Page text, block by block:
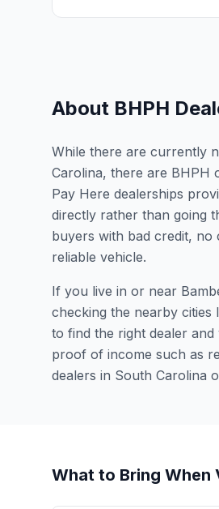
About BHPH
While there are currently
Carolina, there are BHPH
Pay Here dealerships
directly rather than going
buyers with bad credit,
reliable vehicle.
If you live in or near
checking the nearby cities
to find the right dealer
proof of income such as
dealers in South Carolina
What to Bring When